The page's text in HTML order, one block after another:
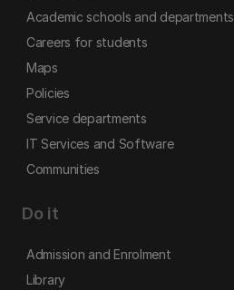
Academic schools and departments
Careers for students
Maps
Policies
Service departments
IT Services and Software
Communities
Do it
Admission and Enrolment
Library